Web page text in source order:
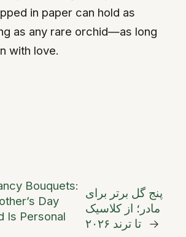
in paper can hold as
as any rare orchid—as long
with love.
Bouquets:
Day
Is Personal
پنج گل برتر برای
مادر؛ از کلاسیک
تا ترند ۲۰۲۶
→